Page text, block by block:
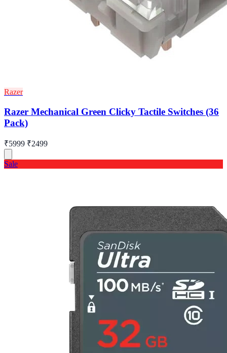
Razer
Razer Mechanical Green Clicky Tactile Switches (36
Pack)
₹5999 ₹2499
Sale